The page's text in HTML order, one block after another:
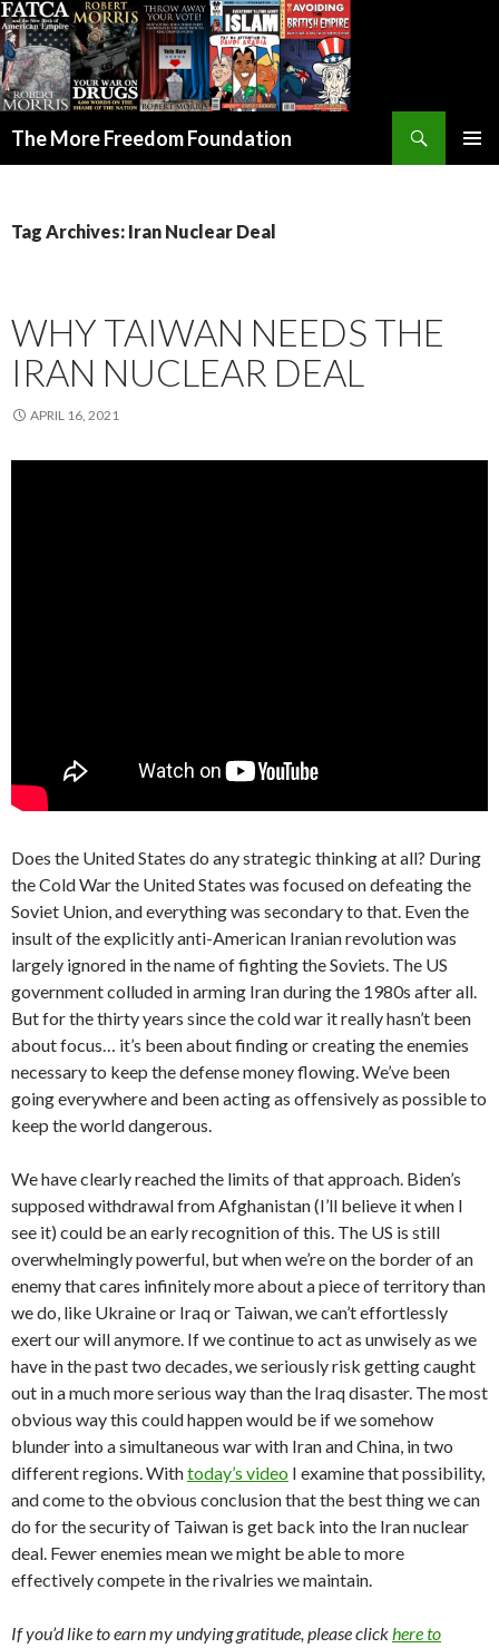
The More Freedom Foundation
Tag Archives: Iran Nuclear Deal
WHY TAIWAN NEEDS THE
IRAN NUCLEAR DEAL
APRIL 16, 2021
Does the United States do any strategic thinking at all? During
the Cold War the United States was focused on defeating the
Soviet Union, and everything was secondary to that. Even the
insult of the explicitly anti-American Iranian revolution was
largely ignored in the name of fighting the Soviets. The US
government colluded in arming Iran during the 1980s after all.
But for the thirty years since the cold war it really hasn’t been
about focus… it’s been about finding or creating the enemies
necessary to keep the defense money flowing. We’ve been
going everywhere and been acting as offensively as possible to
keep the world dangerous.
We have clearly reached the limits of that approach. Biden’s
supposed withdrawal from Afghanistan (I’ll believe it when I
see it) could be an early recognition of this. The US is still
overwhelmingly powerful, but when we’re on the border of an
enemy that cares infinitely more about a piece of territory than
we do, like Ukraine or Iraq or Taiwan, we can’t effortlessly
exert our will anymore. If we continue to act as unwisely as we
have in the past two decades, we seriously risk getting caught
out in a much more serious way than the Iraq disaster. The most
obvious way this could happen would be if we somehow
blunder into a simultaneous war with Iran and China, in two
different regions. Withtoday’s video I examine that possibility,
and come to the obvious conclusion that the best thing we can
do for the security of Taiwan is get back into the Iran nuclear
deal. Fewer enemies mean we might be able to more
effectively compete in the rivalries we maintain.
If you’d like to earn my undying gratitude, please clickhere to